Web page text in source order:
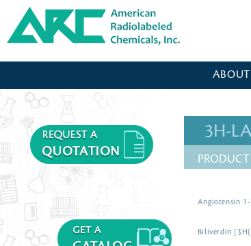
American Radiolabeled Chemicals - Home Page
ABOUT
3H-
Angiotensin
Biliverdin